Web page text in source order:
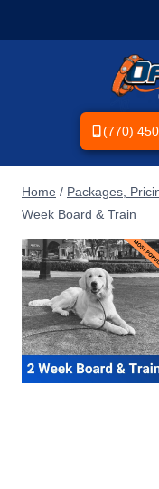
(770)
Home / Packages,
Week Board & Train